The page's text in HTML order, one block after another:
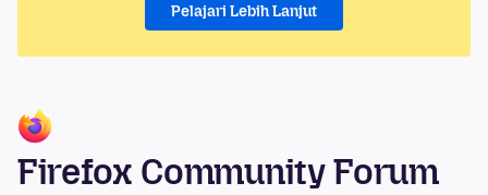
Pelajari Lebih Lanjut
Firefox Community Forum